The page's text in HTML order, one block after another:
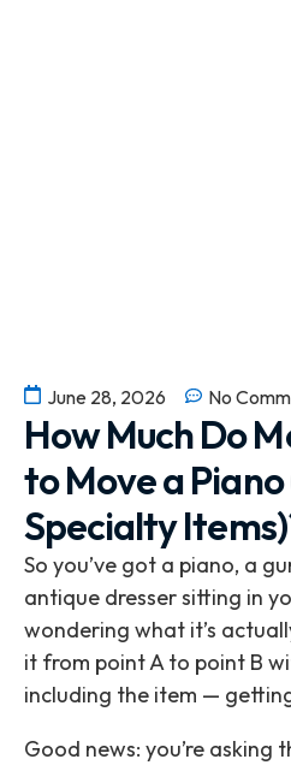
June 28, 2026 No
How Much Do
to Move a
Specialty
So you’ve got a piano, a
antique dresser sitting in
wondering what it’s
it from point A to point B
including the item —
Good news: you’re asking